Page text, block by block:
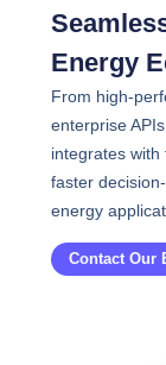
Energy
From high-
enterprise
integrates with
faster
energy
Contact Our